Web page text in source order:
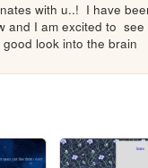
with u..!  I have
and I am excited to
look into the brain